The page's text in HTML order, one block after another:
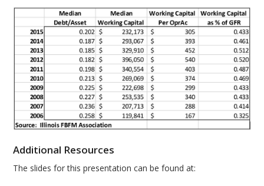
Additional Resources
The slides for this presentation can be found at: